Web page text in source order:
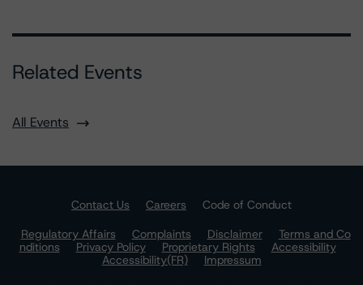
Related Events
All Events
Contact Us Careers
Code of Conduct
Regulatory Affairs
Complaints Disclaimer
Terms and Co
nditions
Privacy Policy Proprietary Rights
Accessibility
Accessibility(FR)
Impressum